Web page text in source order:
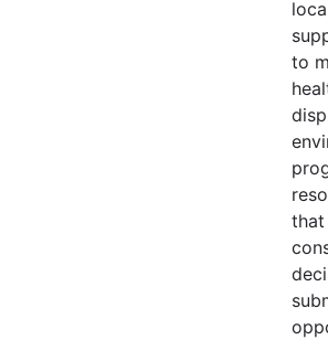
to
that